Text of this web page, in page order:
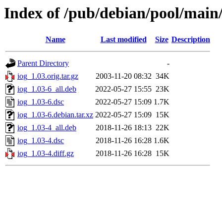
Index of /pub/debian/pool/
Name Last modified Size Description
Parent Directory
-
iog_1.03.orig.tar.gz
2003-11-20 08:32 34K
iog_1.03-6_all.deb
2022-05-27 15:55 23K
iog_1.03-6.dsc
2022-05-27 15:09 1.7K
iog_1.03-6.debian.tar.xz 2022-05-27 15:09 15K
iog_1.03-4_all.deb
2018-11-26 18:13 22K
iog_1.03-4.dsc
2018-11-26 16:28 1.6K
iog_1.03-4.diff.gz
2018-11-26 16:28 15K